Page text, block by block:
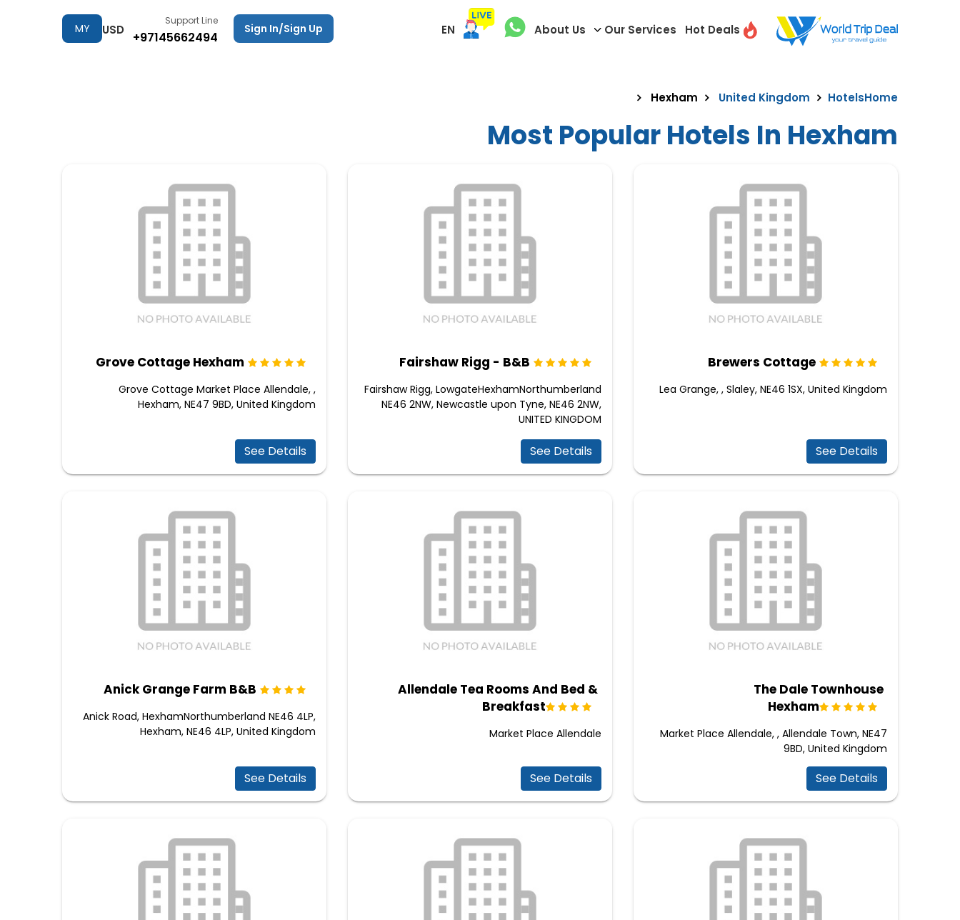
Hot Deals
Our Services
About Us
EN
Sign In/Sign Up
Support Line
+97145662494
USD
MY
Home
Hotels
United Kingdom
Hexham
Most Popular Hotels In Hexham
Brewers Cottage
Lea Grange, , Slaley, NE46 1SX, United Kingdom
See Details
Fairshaw Rigg - B&B
Fairshaw Rigg, LowgateHexhamNorthumberland
NE46 2NW, Newcastle upon Tyne, NE46 2NW,
UNITED KINGDOM
See Details
Grove Cottage Hexham
Grove Cottage Market Place Allendale, ,
Hexham, NE47 9BD, United Kingdom
See Details
The Dale Townhouse
Hexham
Market Place Allendale, , Allendale Town, NE47
9BD, United Kingdom
See Details
Allendale Tea Rooms And Bed &
Breakfast
Market Place Allendale
See Details
Anick Grange Farm B&B
Anick Road, HexhamNorthumberland NE46 4LP,
Hexham, NE46 4LP, United Kingdom
See Details